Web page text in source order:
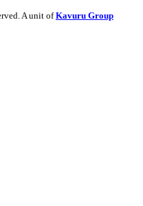
A unit ofKavuru Group